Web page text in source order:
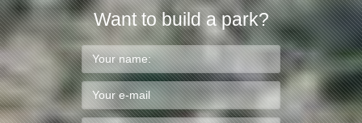
Want to build a park?